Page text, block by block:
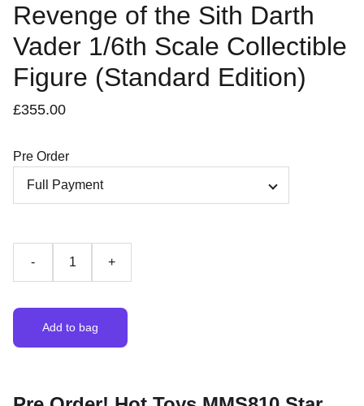
Revenge of the Sith Darth
Vader 1/6th Scale Collectible
Figure (Standard Edition)
£355.00
Pre Order
- +
Add to bag